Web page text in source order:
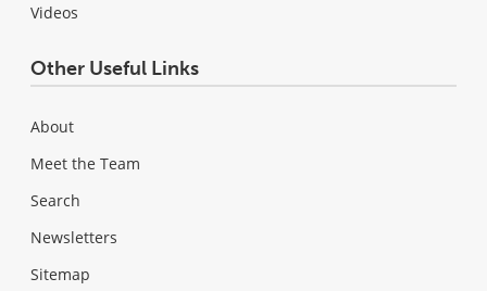
Videos
Other Useful Links
About
Meet the Team
Search
Newsletters
Sitemap